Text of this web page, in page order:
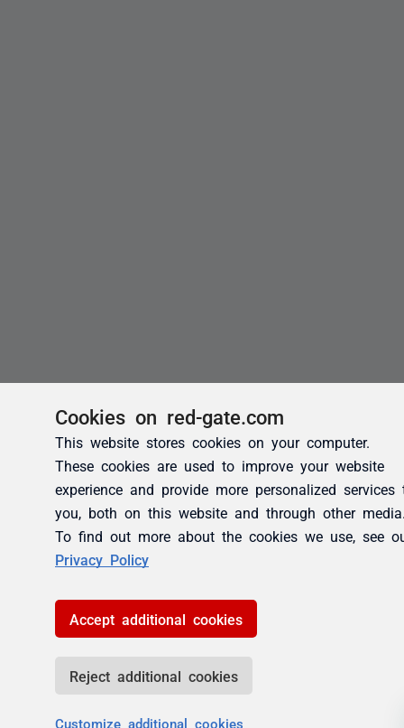
Cookies on red-gate.com
This website stores cookies on your computer.
These cookies are used to improve your website
experience and provide more personalized services
you, both on this website and through other
To find out more about the cookies we use, see
Privacy Policy
Accept additional cookies
Reject additional cookies
Customize additional cookies